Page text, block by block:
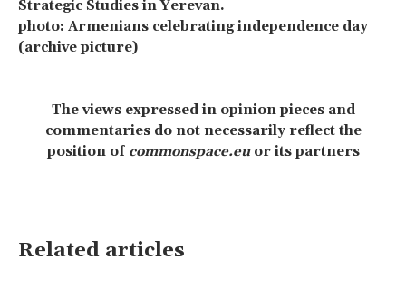
Strategic Studies in Yerevan.
photo: Armenians celebrating independence day
(archive picture)
The views expressed in opinion pieces and
commentaries do not necessarily reflect the
position of commonspace.euor its partners
Related articles